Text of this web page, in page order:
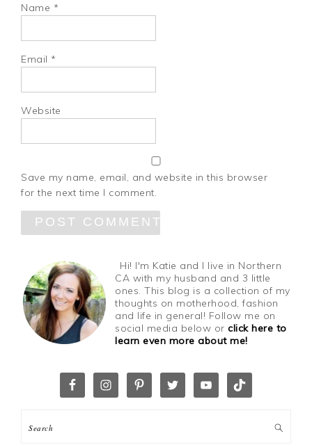
Name *
Email *
Website
Save my name, email, and website in this browser
for the next time I comment.
Hi! I'm Katie and I live in Northern
CA with my husband and 3 little
ones. This blog is a collection of my
thoughts on motherhood, fashion
and life in general! Follow me on
social media below orclick here to
learn even more about me!